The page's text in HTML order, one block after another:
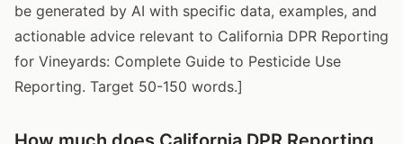
be generated by AI with specific data, examples, and
actionable advice relevant to California DPR Reporting
for Vineyards: Complete Guide to Pesticide Use
Reporting. Target 50-150 words.]